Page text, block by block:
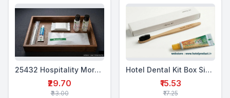
25432 Hospitality Morning Kit (5 in 1)
₹29.70
₹33.00
Hotel Dental Kit Box Single (MTP+BTB)
₹15.53
₹17.25